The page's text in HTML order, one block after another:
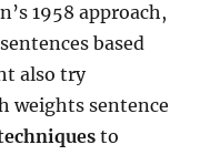
1958 approach,
based
also try
weights sentence
to